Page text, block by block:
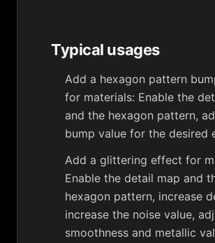
Typical usages
Add a hexagon pattern
for materials: Enable the
and the hexagon pattern,
bump value for the desired
Add a glittering effect for
Enable the detail map and
hexagon pattern, increase
increase the noise value,
smoothness and metallic